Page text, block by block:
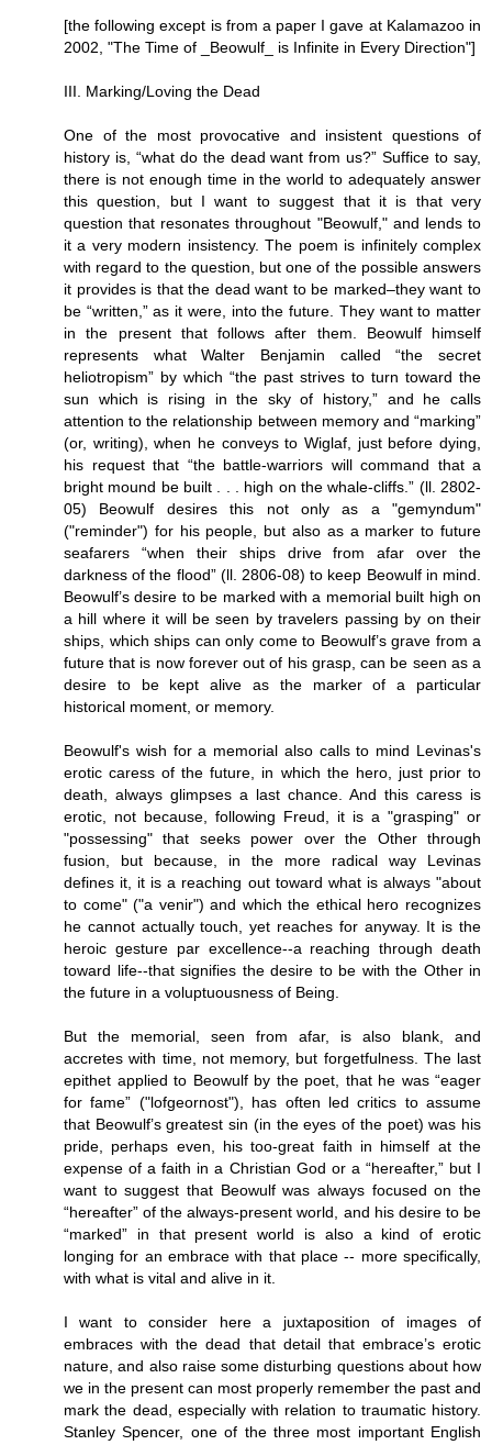
[the following except is from a paper I gave at Kalamazoo in
2002, "The Time of _Beowulf_ is Infinite in Every Direction"]
III. Marking/Loving the Dead
One of the most provocative and insistent questions of
history is, “what do the dead want from us?” Suffice to say,
there is not enough time in the world to adequately answer
this question, but I want to suggest that it is that very
question that resonates throughout "Beowulf," and lends to
it a very modern insistency. The poem is infinitely complex
with regard to the question, but one of the possible answers
it provides is that the dead want to be marked–they want to
be “written,” as it were, into the future. They want to matter
in the present that follows after them. Beowulf himself
represents what Walter Benjamin called “the secret
heliotropism” by which “the past strives to turn toward the
sun which is rising in the sky of history,” and he calls
attention to the relationship between memory and “marking”
(or, writing), when he conveys to Wiglaf, just before dying,
his request that “the battle-warriors will command that a
bright mound be built . . . high on the whale-cliffs.” (ll. 2802-
05) Beowulf desires this not only as a "gemyndum"
("reminder") for his people, but also as a marker to future
seafarers “when their ships drive from afar over the
darkness of the flood” (ll. 2806-08) to keep Beowulf in mind.
Beowulf’s desire to be marked with a memorial built high on
a hill where it will be seen by travelers passing by on their
ships, which ships can only come to Beowulf’s grave from a
future that is now forever out of his grasp, can be seen as a
desire to be kept alive as the marker of a particular
historical moment, or memory.
Beowulf's wish for a memorial also calls to mind Levinas's
erotic caress of the future, in which the hero, just prior to
death, always glimpses a last chance. And this caress is
erotic, not because, following Freud, it is a "grasping" or
"possessing" that seeks power over the Other through
fusion, but because, in the more radical way Levinas
defines it, it is a reaching out toward what is always "about
to come" ("a venir") and which the ethical hero recognizes
he cannot actually touch, yet reaches for anyway. It is the
heroic gesture par excellence--a reaching through death
toward life--that signifies the desire to be with the Other in
the future in a voluptuousness of Being.
But the memorial, seen from afar, is also blank, and
accretes with time, not memory, but forgetfulness. The last
epithet applied to Beowulf by the poet, that he was “eager
for fame” ("lofgeornost"), has often led critics to assume
that Beowulf’s greatest sin (in the eyes of the poet) was his
pride, perhaps even, his too-great faith in himself at the
expense of a faith in a Christian God or a “hereafter,” but I
want to suggest that Beowulf was always focused on the
“hereafter” of the always-present world, and his desire to be
“marked” in that present world is also a kind of erotic
longing for an embrace with that place -- more specifically,
with what is vital and alive in it.
I want to consider here a juxtaposition of images of
embraces with the dead that detail that embrace’s erotic
nature, and also raise some disturbing questions about how
we in the present can most properly remember the past and
mark the dead, especially with relation to traumatic history.
Stanley Spencer, one of the three most important English